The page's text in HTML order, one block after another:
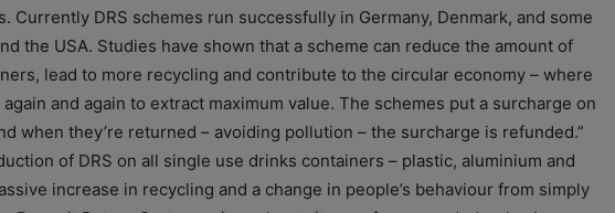
Currently DRS schemes run successfully in Germany, Denmark, and some
the USA. Studies have shown that a scheme can reduce the amount of
lead to more recycling and contribute to the circular economy – where
and again to extract maximum value. The schemes put a surcharge on
when they’re returned – avoiding pollution – the surcharge is refunded.”
of DRS on all single use drinks containers – plastic, aluminium and
increase in recycling and a change in people’s behaviour from simply